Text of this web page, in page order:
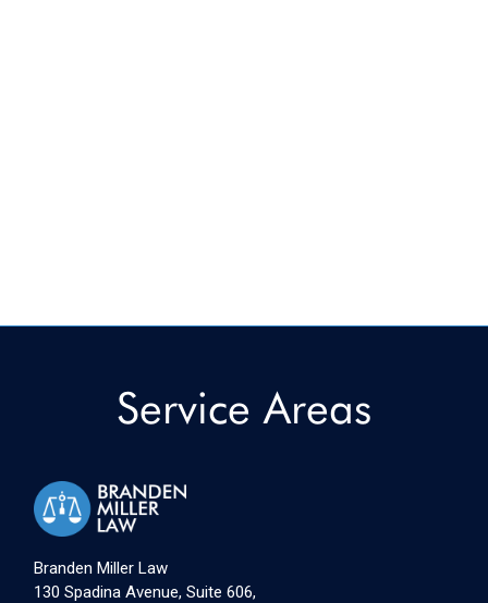
Service Areas
Branden Miller Law
130 Spadina Avenue, Suite 606,